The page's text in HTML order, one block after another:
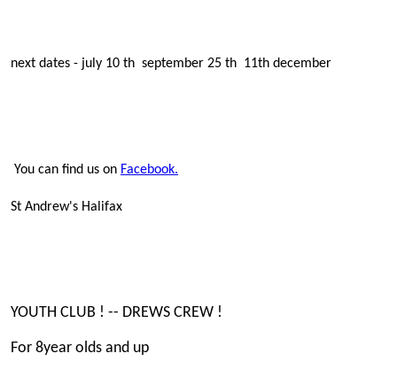
next dates - july 10 th september 25 th 11th december
You can find us on Facebook.
St Andrew's Halifax
YOUTH CLUB ! -- DREWS CREW !
For 8year olds and up